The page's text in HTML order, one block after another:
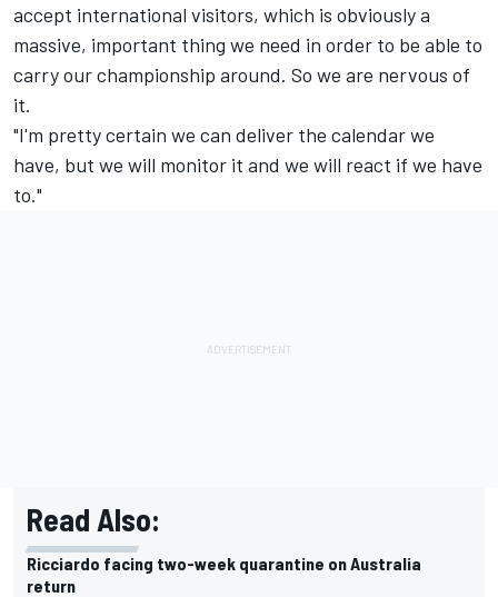
accept international visitors, which is obviously a
massive, important thing we need in order to be able to
carry our championship around. So we are nervous of
it.
"I'm pretty certain we can deliver the calendar we
have, but we will monitor it and we will react if we have
to."
Read Also:
Ricciardo facing two-week quarantine on Australia
return